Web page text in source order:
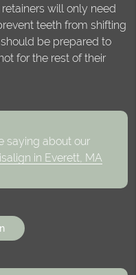
will only need
teeth from shifting
be prepared to
for the rest of their
saying about our
in Everett, MA